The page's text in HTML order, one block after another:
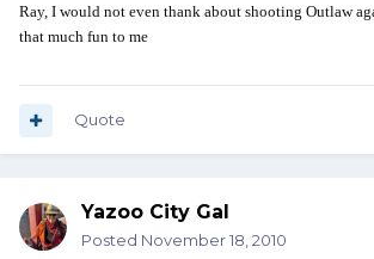
Ray, I would not even thank about shooting Outlaw
that much fun to me
Quote
Yazoo City Gal
Posted November 18, 2010